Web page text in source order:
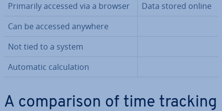
Primarily accessed via a browser
Data stored online
Can be accessed anywhere
Not tied to a system
Automatic cal­cu­la­tion
A com­par­is­on of time tracking